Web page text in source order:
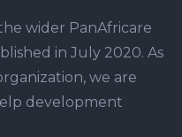
wider PanAfricare
in July 2020. As
we are
development